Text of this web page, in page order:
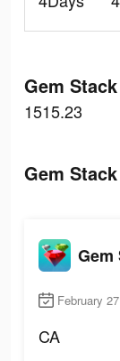
Gem
1515.23
Gem
Gem
February
CA